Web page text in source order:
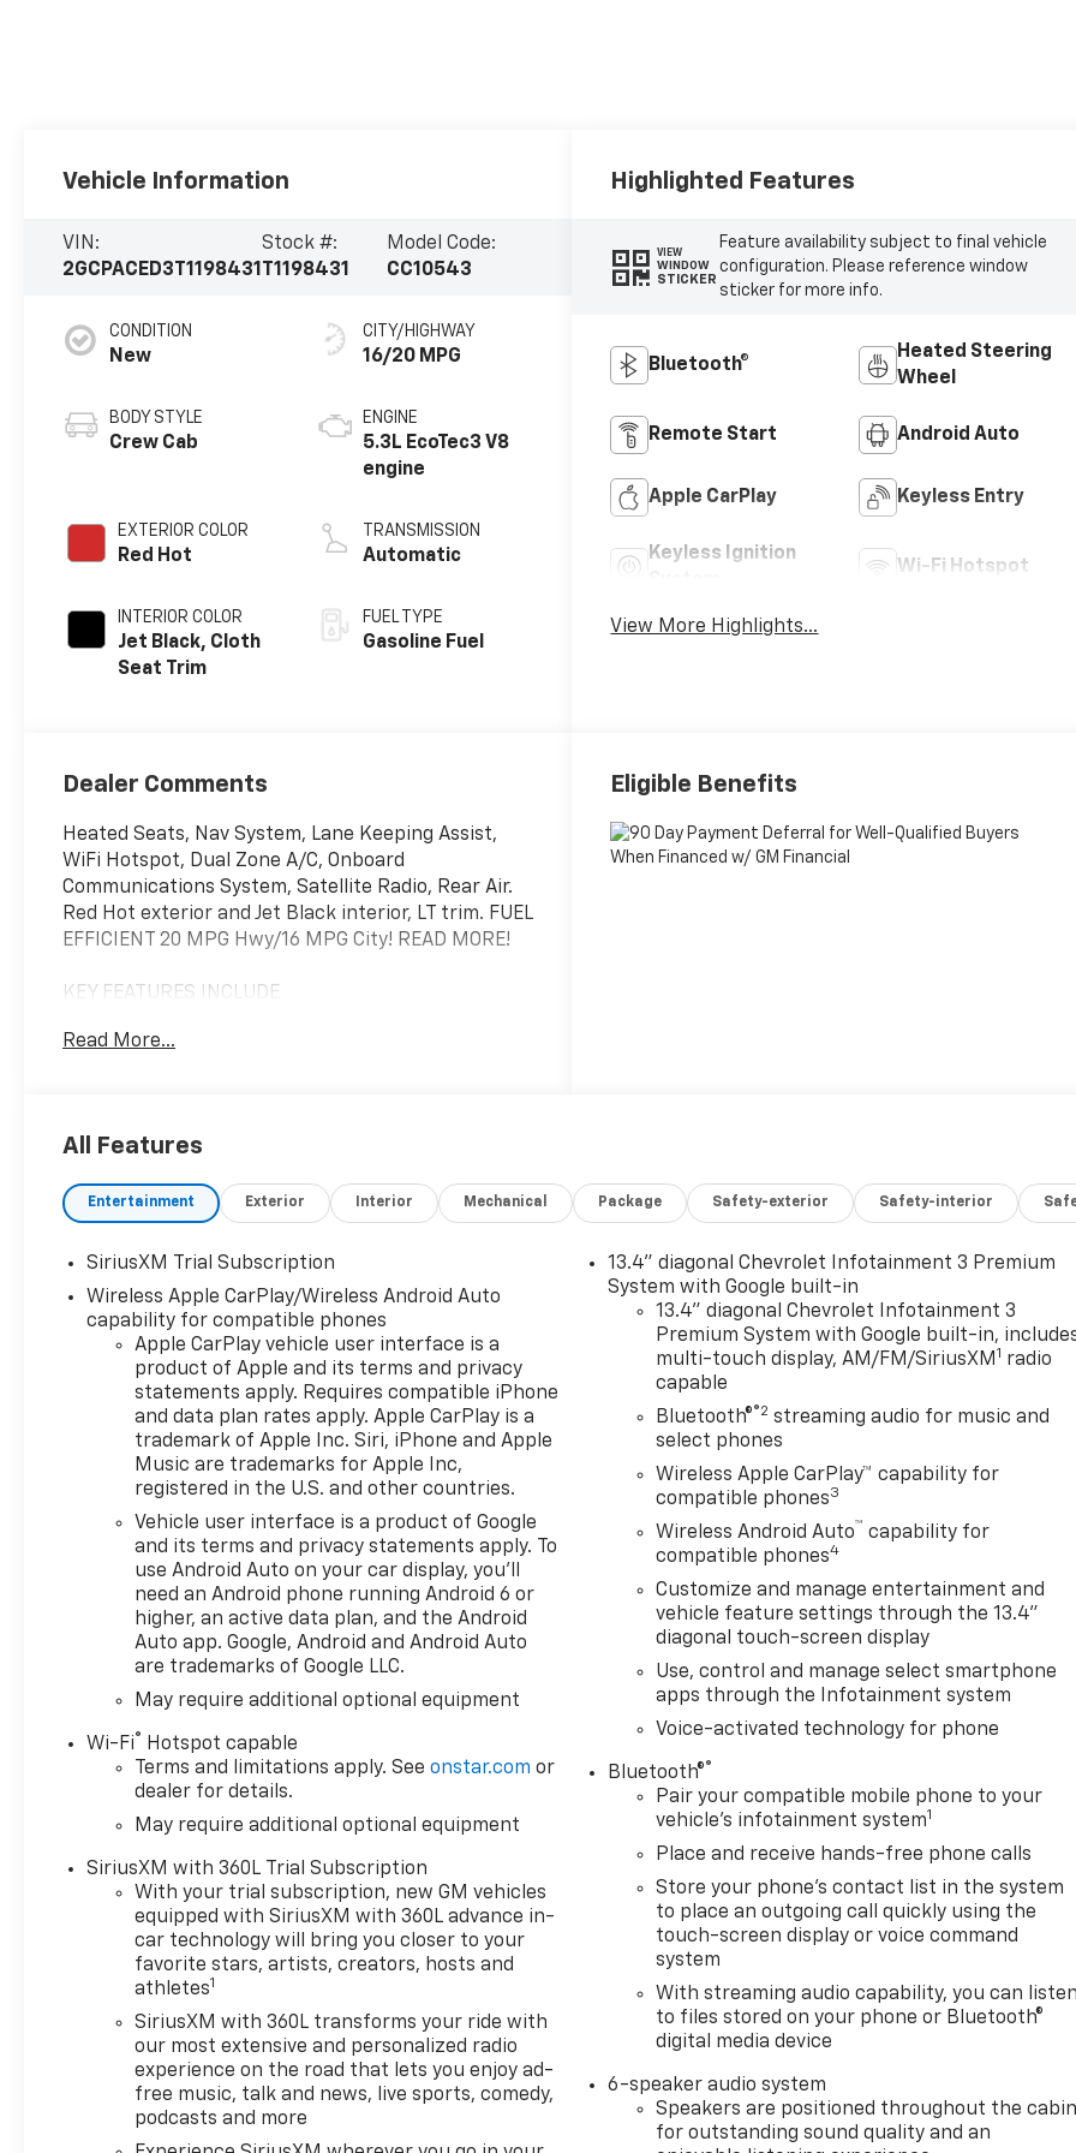
Vehicle Information
VIN:
2GCPACED3T1198431
Stock #:
T1198431
Model Code:
CC10543
CONDITION
New
BODY STYLE
Crew Cab
EXTERIOR COLOR
Red Hot
INTERIOR COLOR
Jet Black, Cloth
Seat Trim
CITY/HIGHWAY
16/20 MPG
ENGINE
5.3L EcoTec3 V8
engine
TRANSMISSION
Automatic
FUEL TYPE
Gasoline Fuel
Highlighted Features
VIEW
WINDOW
STICKER
Feature availability subject to final vehicle
configuration. Please reference window
sticker for more info.
Bluetooth®
Heated Steering
Wheel
Remote Start Android Auto
Apple CarPlay Keyless Entry
Keyless Ignition
Wi-Fi Hotspot
View More Highlights...
Dealer Comments
Heated Seats, Nav System, Lane Keeping Assist,
WiFi Hotspot, Dual Zone A/C, Onboard
Communications System, Satellite Radio, Rear Air.
Red Hot exterior and Jet Black interior, LT trim. FUEL
EFFICIENT 20 MPG Hwy/16 MPG City! READ MORE!
KEY FEATURES INCLUDE
Onboard Communications System, Trailer Hitch,
Control.
OPTION PACKAGES
rpm, 383 lb-ft of torque [518 Nm] @ 4100 rpm);
featuring available Dynamic Fuel Management that
enables the engine to operate in 17 different
patterns between 2 and 8 cylinders, depending on
demand, to optimize power delivery and efficiency,
SAFETY PACKAGE includes (UV2) HD Surround
Vision, (UD5) Front and Rear Park Assist, (TRG)
Trailer Camera Provisions, (UKV) Trailer Side Blind
Zone Alert, (UFB) Rear Cross Traffic Braking, (UKK)
Rear Pedestrian Alert and (U12) Perimeter Lighting
(Includes (V76) Recovery hooks. WHEELS, 20" X 9"
(50.8 CM X 22.9 CM) PAINTED ALUMINUM with
machine face and Grazen Painted pockets,
CONVENIENCE PACKAGE II includes (UG1) Universal
Home Remote, (A48) rear sliding power window,
(PZ8) Hitch Guidance with Hitch View and (UET)
Trailering App, REMOTE START PACKAGE includes
(BTV) Remote Start, (UTJ) Theft-deterrent system
and (C49) rear-window defogger, AUDIO SYSTEM,
CHEVROLET INFOTAINMENT 3 PREMIUM SYSTEM
with Google built-in compatibility (select service
plan required, terms and limitations apply)
including navigation capability, 13.4" diagonal HD
color touchscreen, includes multi-touch display,
AM/FM stereo, Bluetooth® streaming audio for
music and most phones; featuring Wireless Apple
CarPlay® and Wireless Android Auto® capability for
compatible phones, advanced voice recognition, in-
vehicle apps, personalized profiles for infotainment
and vehicle settings (STD), TRANSMISSION, 10-
SPEED AUTOMATIC, ELECTRONICALLY CONTROLLED
with overdrive and tow/haul mode. Includes Cruise
Grade Braking and Powertrain Grade Braking.
Chevrolet LT with Red Hot exterior and Jet Black
Read More...
Eligible Benefits
All Features
Entertainment Exterior Interior Mechanical Package Safety-exterior Safety-interior
SiriusXM Trial Subscription
Wireless Apple CarPlay/Wireless Android Auto
capability for compatible phones
Apple CarPlay vehicle user interface is a
product of Apple and its terms and privacy
statements apply. Requires compatible iPhone
and data plan rates apply. Apple CarPlay is a
trademark of Apple Inc. Siri, iPhone and Apple
Music are trademarks for Apple Inc,
registered in the U.S. and other countries.
Vehicle user interface is a product of Google
and its terms and privacy statements apply. To
use Android Auto on your car display, you'll
need an Android phone running Android 6 or
higher, an active data plan, and the Android
Auto app. Google, Android and Android Auto
are trademarks of Google LLC.
May require additional optional equipment
Wi-Fi®
Hotspot capable
Terms and limitations apply. Seeonstar.com or
dealer for details.
May require additional optional equipment
SiriusXM with 360L Trial Subscription
With your trial subscription, new GM vehicles
equipped with SiriusXM with 360L advance in-
car technology will bring you closer to your
favorite stars, artists, creators, hosts and
athletes1
SiriusXM with 360L transforms your ride with
our most extensive and personalized radio
experience on the road that lets you enjoy ad-
free music, talk and news, live sports, comedy,
podcasts and more
13.4" diagonal Chevrolet Infotainment 3 Premium
System with Google built-in
13.4" diagonal Chevrolet Infotainment 3
Premium System with Google built-in,
multi-touch display, AM/FM/SiriusXM 1 radio
capable
Bluetooth®®2 streaming audio for music and
select phones
Wireless Apple CarPlay™ capability for
compatible phones3
Wireless Android Auto™ capability for
compatible phones4
Customize and manage entertainment and
vehicle feature settings through the 13.4"
diagonal touch-screen display
Use, control and manage select smartphone
apps through the Infotainment system
Voice-activated technology for phone
Bluetooth®®
Pair your compatible mobile phone to your
vehicle's infotainment system1
Place and receive hands-free phone calls
Store your phone's contact list in the system
to place an outgoing call quickly using the
touch-screen display or voice command
system
With streaming audio capability, you can listen
to files stored on your phone or Bluetooth®
digital media device
6-speaker audio system
Speakers are positioned throughout the cabin
for outstanding sound quality and an